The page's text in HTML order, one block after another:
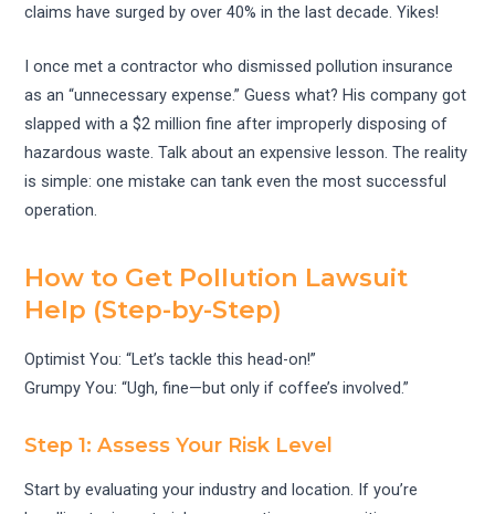
claims have surged by over 40% in the last decade. Yikes!
I once met a contractor who dismissed pollution insurance
as an “unnecessary expense.” Guess what? His company got
slapped with a $2 million fine after improperly disposing of
hazardous waste. Talk about an expensive lesson. The reality
is simple: one mistake can tank even the most successful
operation.
How to Get Pollution Lawsuit
Help (Step-by-Step)
Optimist You: “Let’s tackle this head-on!”
Grumpy You: “Ugh, fine—but only if coffee’s involved.”
Step 1: Assess Your Risk Level
Start by evaluating your industry and location. If you’re